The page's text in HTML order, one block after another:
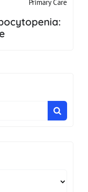
Primary Care